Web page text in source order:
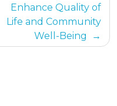
Enhance Quality of
Life and Community
Well-Being